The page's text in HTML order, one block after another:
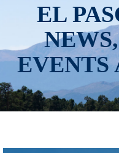
EL
EVENTS